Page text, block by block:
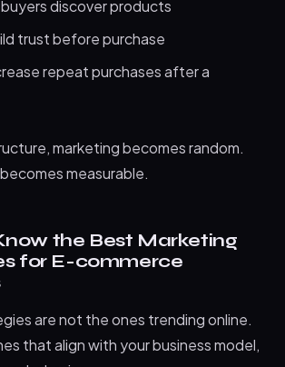
I know which strategy to start with first
discover products
trust before purchase
repeat purchases after a
marketing becomes random.
measurable.
the Best Marketing
for E-commerce
are not the ones trending online.
that align with your business model,